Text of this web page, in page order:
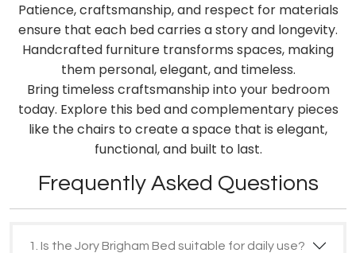
Patience, craftsmanship, and respect for materials
ensure that each bed carries a story and longevity.
Handcrafted furniture transforms spaces, making
them personal, elegant, and timeless.
Bring timeless craftsmanship into your bedroom
today. Explore this bed and complementary pieces
like the chairs to create a space that is elegant,
functional, and built to last.
Frequently Asked Questions
1. Is the Jory Brigham Bed suitable for daily use?